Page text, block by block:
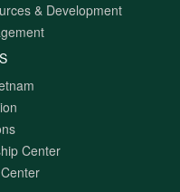
& Development
Center